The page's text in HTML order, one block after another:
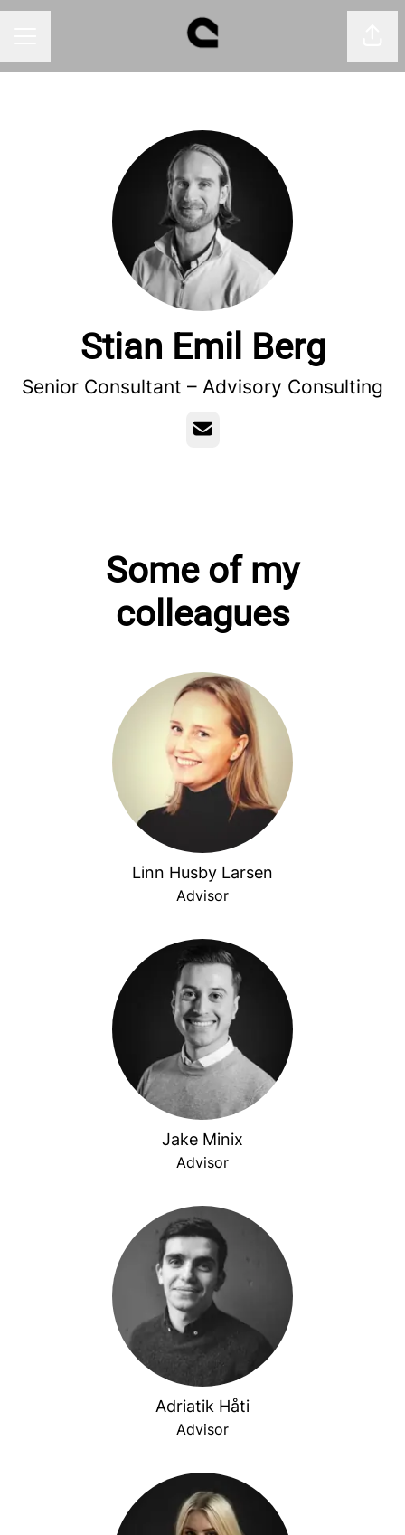
Stian Emil Berg
Senior Consultant – Advisory Consulting
Email
Some of my
colleagues
Linn Husby Larsen
Advisor
Jake Minix
Advisor
Adriatik Håti
Advisor